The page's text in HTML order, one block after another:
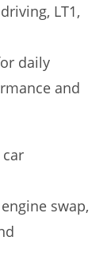
LT1,
daily
and
car
swap,